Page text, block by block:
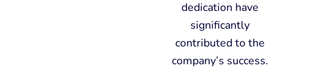
dedication have
significantly
contributed to the
company’s success.